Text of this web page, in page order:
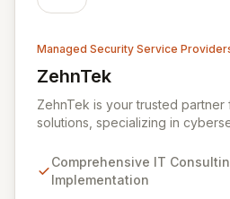
Managed Security Service
ZehnTek
View ZehnTek
ZehnTek is your trusted
solutions, specializing in
environments. Our certified
edge technology and proactive
Comprehensive IT
Implementation